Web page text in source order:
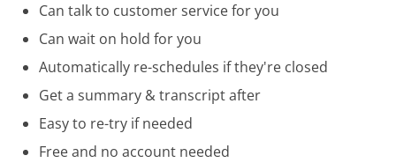
Can talk to customer service for you
Can wait on hold for you
Automatically re-schedules if they're closed
Get a summary & transcript after
Easy to re-try if needed
Free and no account needed